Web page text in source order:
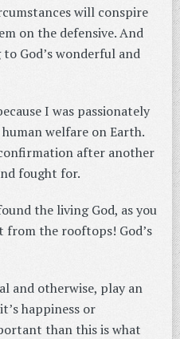
will conspire
on the defensive. And
God’s wonderful and
I was passionately
welfare on Earth.
after another
fought for.
the living God, as you
from the rooftops! God’s
and otherwise, play an
happiness or
than this is what